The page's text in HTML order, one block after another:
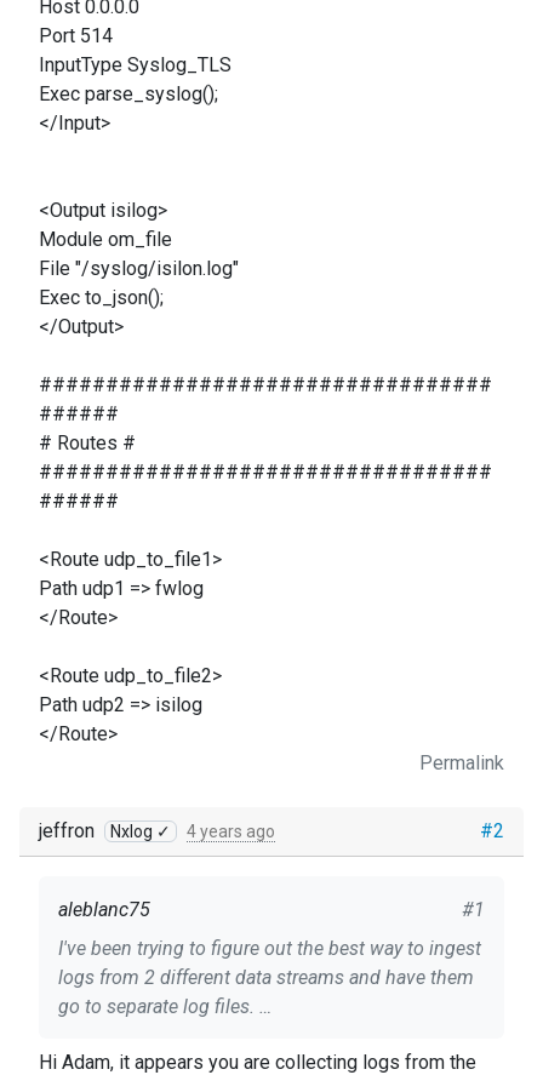
Host 0.0.0.0
Port 514
InputType Syslog_TLS
Exec parse_syslog();
</Input>
<Output isilog>
Module om_file
File "/syslog/isilon.log"
Exec to_json();
</Output>
##################################
######
# Routes #
##################################
######
<Route udp_to_file1>
Path udp1 => fwlog
</Route>
<Route udp_to_file2>
Path udp2 => isilog
</Route>
Permalink
#2
jeffron Nxlog ✓ 4 years ago
#1
aleblanc75
I've been trying to figure out the best way to ingest
logs from 2 different data streams and have them
go to separate log files.
Heres the copy of my configuration. For my first
Hi Adam, it appears you are collecting logs from the